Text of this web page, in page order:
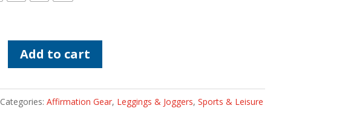
Add to cart
Categories: Affirmation Gear, Leggings & Joggers, Sports & Leisure